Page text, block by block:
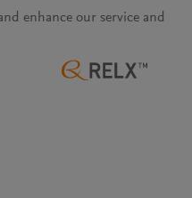
enhance our service and